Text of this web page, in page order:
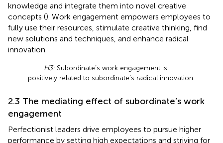
knowledge and integrate them into novel creative
concepts (). Work engagement empowers employees to
fully use their resources, stimulate creative thinking, find
new solutions and techniques, and enhance radical
innovation.
H3:Subordinate’s work engagement is
positively related to subordinate’s radical innovation.
2.3 The mediating effect of subordinate’s work
engagement
Perfectionist leaders drive employees to pursue higher
performance by setting high expectations and striving for